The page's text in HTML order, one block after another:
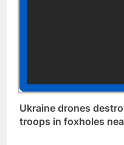
Ukraine drones
troops in foxholes